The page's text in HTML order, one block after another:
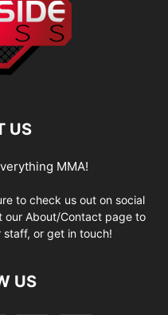
US
MMA!
to check us out on social
our About/Contact page to
or get in touch!
US